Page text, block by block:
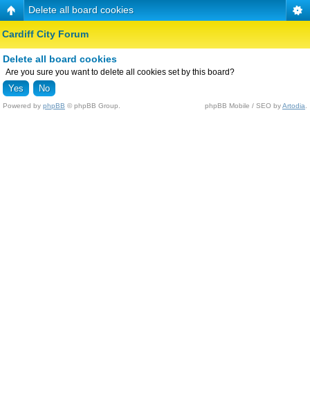
Delete all board cookies
Cardiff City Forum
Delete all board cookies
Are you sure you want to delete all cookies set by this board?
Powered by phpBB © phpBB Group. phpBB Mobile / SEO byArtodia